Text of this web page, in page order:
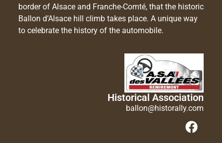
border of Alsace and Franche-Comté, that the historic
Ballon d’Alsace hill climb takes place. A unique way
to celebrate the history of the automobile.
Historical Association
ballon@historally.com